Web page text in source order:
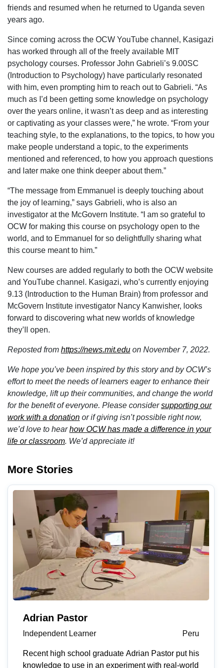
friends and resumed when he returned to Uganda seven
years ago.
Since coming across the OCW YouTube channel, Kasigazi
has worked through all of the freely available MIT
psychology courses. Professor John Gabrieli’s 9.00SC
(Introduction to Psychology) have particularly resonated
with him, even prompting him to reach out to Gabrieli. “As
much as I’d been getting some knowledge on psychology
over the years online, it wasn’t as deep and as interesting
or captivating as your classes were,” he wrote. “From your
teaching style, to the explanations, to the topics, to how you
make people understand a topic, to the experiments
mentioned and referenced, to how you approach questions
and later make one think deeper about them.”
“The message from Emmanuel is deeply touching about
the joy of learning,” says Gabrieli, who is also an
investigator at the McGovern Institute. “I am so grateful to
OCW for making this course on psychology open to the
world, and to Emmanuel for so delightfully sharing what
this course meant to him.”
New courses are added regularly to both the OCW website
and YouTube channel. Kasigazi, who’s currently enjoying
9.13 (Introduction to the Human Brain) from professor and
McGovern Institute investigator Nancy Kanwisher, looks
forward to discovering what new worlds of knowledge
they’ll open.
Reposted from https://news.mit.edu on November 7, 2022.
We hope you’ve been inspired by this story and by OCW’s
effort to meet the needs of learners eager to enhance their
knowledge, lift up their communities, and change the world
for the benefit of everyone. Please consider supporting our
work with a donation or if giving isn’t possible right now,
we’d love to hear how OCW has made a difference in your
life or classroom. We’d appreciate it!
More Stories
Adrian Pastor
Independent Learner Peru
Recent high school graduate Adrian Pastor put his
knowledge to use in an experiment with real-world